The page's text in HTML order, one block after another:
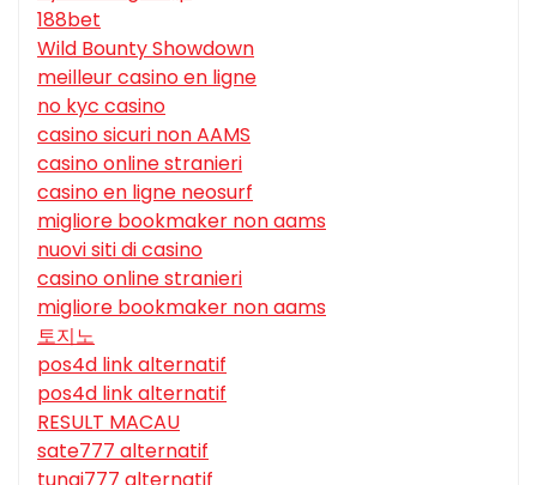
188bet
Wild Bounty Showdown
meilleur casino en ligne
no kyc casino
casino sicuri non AAMS
casino online stranieri
casino en ligne neosurf
migliore bookmaker non aams
nuovi siti di casino
casino online stranieri
migliore bookmaker non aams
토지노
pos4d link alternatif
pos4d link alternatif
RESULT MACAU
sate777 alternatif